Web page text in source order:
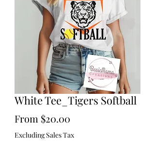
White Tee_Tigers Softball
From $20.00
Price
Excluding Sales Tax